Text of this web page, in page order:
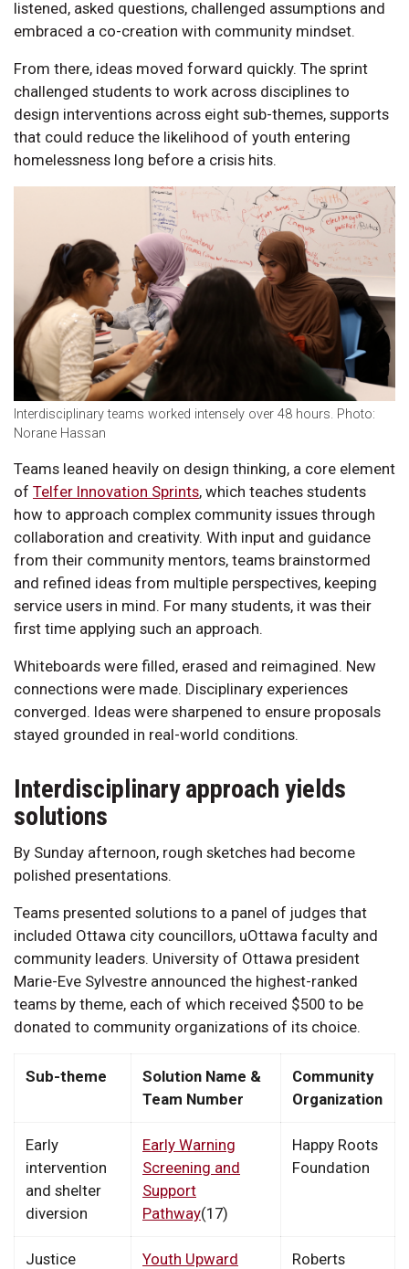
listened, asked questions, challenged assumptions and
embraced a co-creation with community mindset.
From there, ideas moved forward quickly. The sprint
challenged students to work across disciplines to
design interventions across eight sub-themes, supports
that could reduce the likelihood of youth entering
homelessness long before a crisis hits.
Interdisciplinary teams worked intensely over 48 hours. Photo:
Norane Hassan
Teams leaned heavily on design thinking, a core element
of Telfer Innovation Sprints, which teaches students
how to approach complex community issues through
collaboration and creativity. With input and guidance
from their community mentors, teams brainstormed
and refined ideas from multiple perspectives, keeping
service users in mind. For many students, it was their
first time applying such an approach.
Whiteboards were filled, erased and reimagined. New
connections were made. Disciplinary experiences
converged. Ideas were sharpened to ensure proposals
stayed grounded in real-world conditions.
Interdisciplinary approach yields
solutions
By Sunday afternoon, rough sketches had become
polished presentations.
Teams presented solutions to a panel of judges that
included Ottawa city councillors, uOttawa faculty and
community leaders. University of Ottawa president
Marie-Eve Sylvestre announced the highest-ranked
teams by theme, each of which received $500 to be
donated to community organizations of its choice.
Sub-theme
Solution Name &
Team Number
Community
Organization
Early
intervention
and shelter
diversion
Early Warning
Screening and
Support
Pathway(17)
Happy Roots
Foundation
Justice
Youth Upward
Roberts